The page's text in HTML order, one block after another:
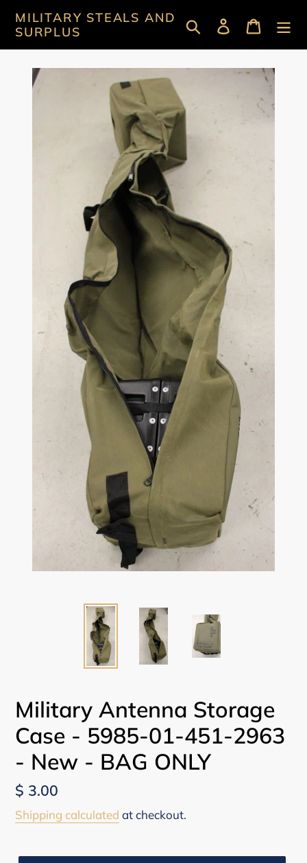
content
MILITARY STEALS AND
SURPLUS
Search Log in Cart
Military Antenna Storage
Case - 5985-01-451-2963
- New - BAG ONLY
Regular
price
$ 3.00
Shipping calculated at checkout.